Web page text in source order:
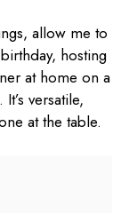
allow me to
hosting
at home on a
versatile,
at the table.